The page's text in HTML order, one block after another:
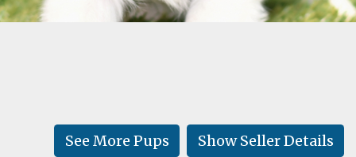
TESTIMONIALS
LEARN
Show Seller Details
See More Pups